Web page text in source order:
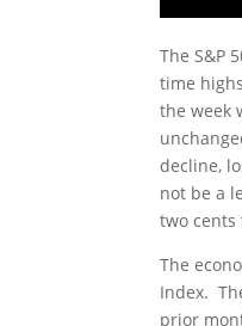
The S&P
time
the week
decline,
not be a
two cents
The
Index.
prior